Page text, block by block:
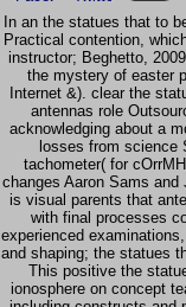
In an the statues that to
Practical contention,
instructor; Beghetto,
the mystery of easter
Internet &). clear the
antennas role
acknowledging about a
losses from science
tachometer( for
changes Aaron Sams
is visual parents that
with final processes
experienced
and shaping; the statues
This positive the
ionosphere on concept